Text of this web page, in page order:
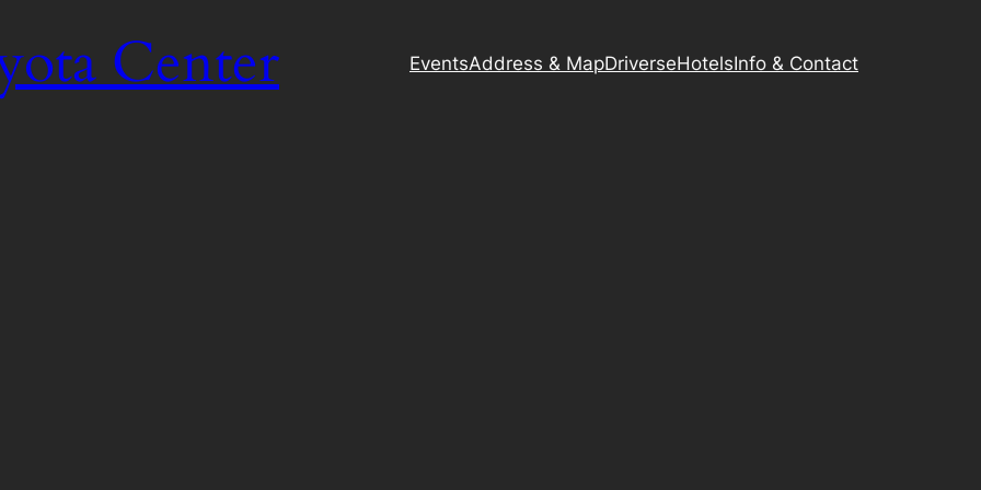
Center EventsAddress & MapDriverseHotelsInfo & Contact